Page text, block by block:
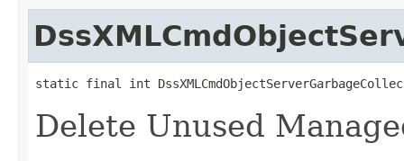
static final int
Delete Unused